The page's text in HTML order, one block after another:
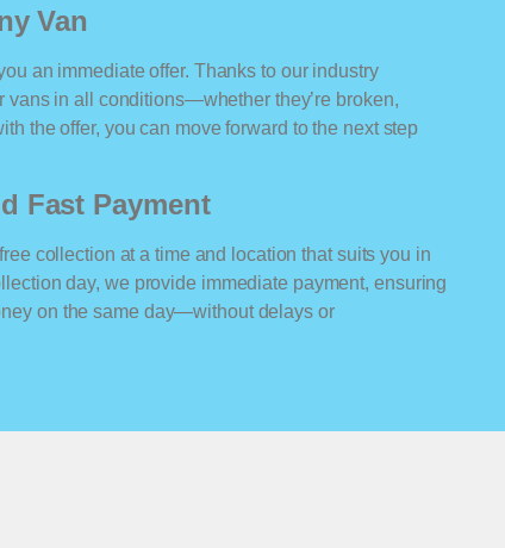
Van
an immediate offer. Thanks to our industry
vans in all conditions—whether they’re broken,
the offer, you can move forward to the next step
Fast Payment
collection at a time and location that suits you in
day, we provide immediate payment, ensuring
on the same day—without delays or